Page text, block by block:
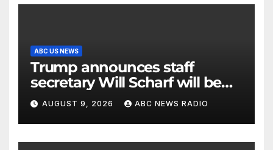
ABC US NEWS
Trump announces staff
secretary Will Scharf will be
his new White House counsel
AUGUST 9, 2026 ABC NEWS RADIO